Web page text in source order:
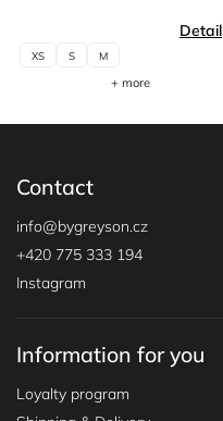
Detail
XS S M
+ more
Contact
info@bygreyson.cz
+420 775 333 194
Instagram
Information for you
Loyalty program